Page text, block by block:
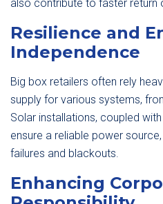
also contribute to faster return
Resilience and
Independence
Big box retailers often rely
supply for various systems,
Solar installations, coupled
ensure a reliable power
failures and blackouts.
Enhancing